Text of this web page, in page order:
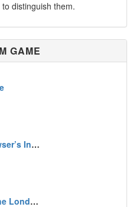
distinguish them.
GAME
Mario & Luigi: Bowser’s Inside Story + Bowser Jr’s Journey
Mario & Sonic at the London 2012 Olympic Games